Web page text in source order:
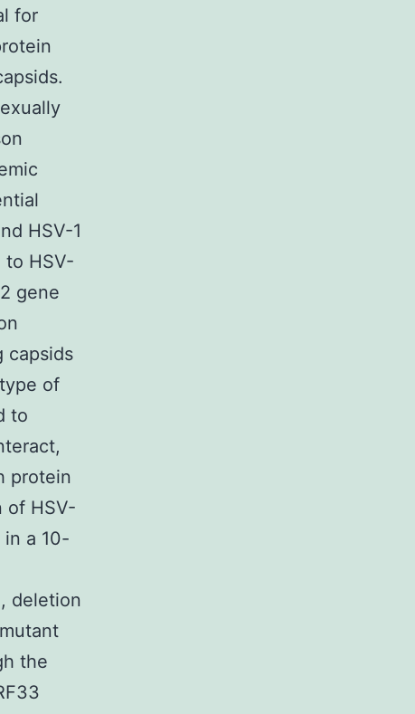
for
HSV-1
to HSV-
gene
capsids
of
to
protein
of HSV-
a 10-
deletion
the